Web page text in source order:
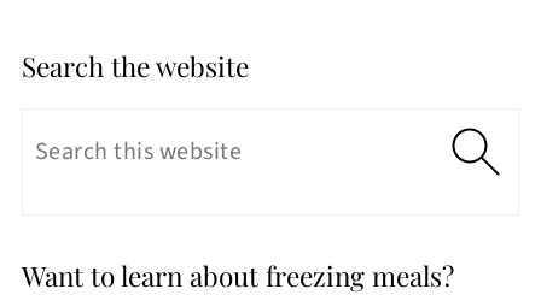
Search the website
Want to learn about freezing meals?